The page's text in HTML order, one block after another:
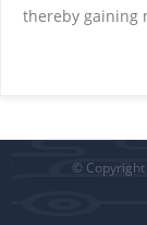
thereby gaining
© Copyright